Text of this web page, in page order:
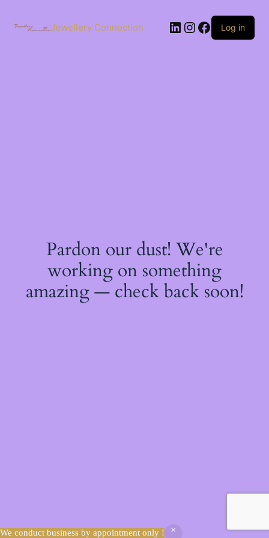
We conduct business by appointment only !
content
Jewellery Connection LinkedIn
Instagram
Facebook
Log in
Pardon our dust! We're
working on something
amazing — check back soon!